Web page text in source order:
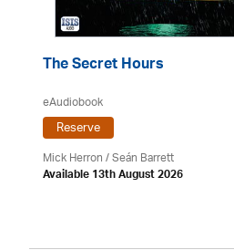
The Secret Hours
eAudiobook
Reserve
Mick Herron/ Seán Barrett
Available 13th August 2026